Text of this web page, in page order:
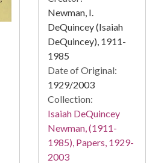
Newman, I.
DeQuincey (Isaiah
DeQuincey), 1911-
1985
Date of Original:
1929/2003
Collection:
Isaiah DeQuincey
Newman, (1911-
1985), Papers, 1929-
2003